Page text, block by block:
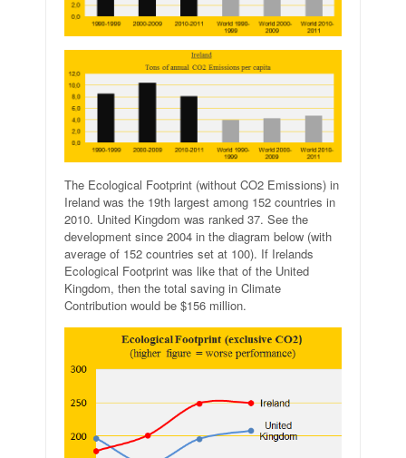
The Ecological Footprint (without CO2 Emissions) in
Ireland was the 19th largest among 152 countries in
2010. United Kingdom was ranked 37. See the
development since 2004 in the diagram below (with
average of 152 countries set at 100). If Irelands
Ecological Footprint was like that of the United
Kingdom, then the total saving in Climate
Contribution would be $156 million.